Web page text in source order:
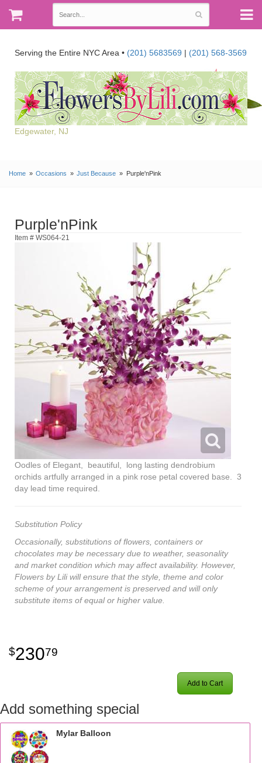
Serving the Entire NYC Area • (201) 5683569 | (201) 568-3569
Edgewater, NJ
Home Occasions Just Because Purple'nPink
Purple'nPink
Item # WS064-21
Oodles of Elegant, beautiful, long lasting dendrobium
orchids artfully arranged in a pink rose petal covered base. 3
day lead time required.
Substitution Policy
Occasionally, substitutions of flowers, containers or
chocolates may be necessary due to weather, seasonality
and market condition which may affect availability. However,
Flowers by Lili will ensure that the style, theme and color
scheme of your arrangement is preserved and will only
substitute items of equal or higher value.
23079
Add to Cart
Add something special
Mylar Balloon